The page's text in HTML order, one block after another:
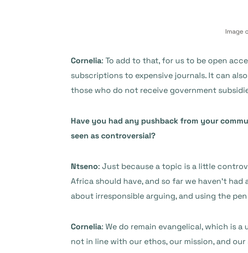
Image
Cornelia: To add to that, for us to be open
subscriptions to expensive journals. It can
those who do not receive government
Have you had any pushback from your
seen as controversial?
Ntseno: Just because a topic is a little
Africa should have, and so far we haven’t
about irresponsible arguing, and using the
Cornelia: We do remain evangelical, which is
not in line with our ethos, our mission, and